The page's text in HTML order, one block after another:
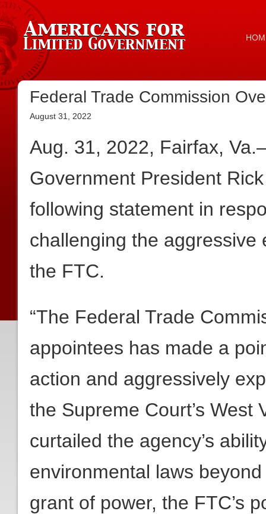
Federal Trade Commission
August 31, 2022
Aug. 31, 2022, Fairfax,
Government President
following statement in
challenging the
the FTC.
“The Federal Trade
appointees has made a
action and aggressively
the Supreme Court’s West
curtailed the agency’s
environmental laws
grant of power, the FTC’s